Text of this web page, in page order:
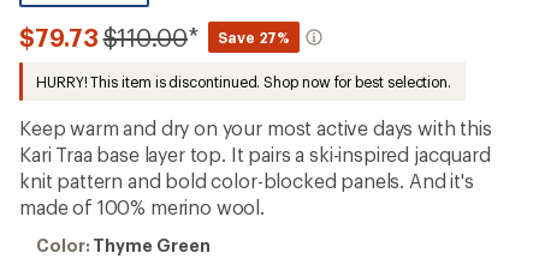
be
the
first!
$79.73Compared
$110.00* Save 27%
HURRY! This item is discontinued. Shop now for best selection.
Keep warm and dry on your most active days with this
Kari Traa base layer top. It pairs a ski-inspired jacquard
knit pattern and bold color-blocked panels. And it's
made of 100% merino wool.
Color:
Color: Thyme Green